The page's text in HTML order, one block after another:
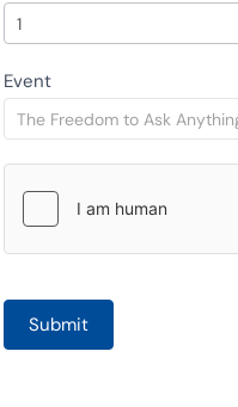
Event
Submit